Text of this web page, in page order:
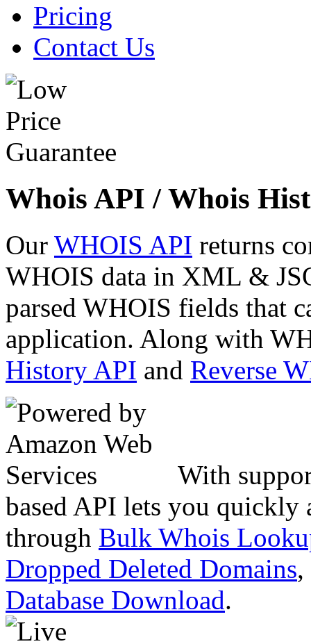
Pricing
Contact Us
Whois API / Whois
Our WHOIS API returns
WHOIS data in XML &
parsed WHOIS fields that
application. Along with
History API and Reverse
With
based API lets you quickly
through Bulk Whois
Dropped Deleted Domains,
Database Download.